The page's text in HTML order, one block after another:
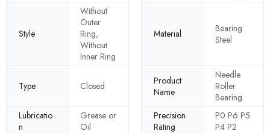
Style
Without
Outer
Ring,
Without
Inner Ring
Material
Bearing
Steel
Type Closed
Product
Name
Needle
Roller
Bearing
Lubricatio
n
Grease or
Oil
Precision
Rating
P0 P6 P5
P4 P2